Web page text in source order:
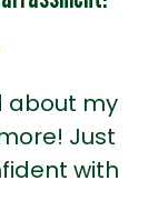
about my
Just
with